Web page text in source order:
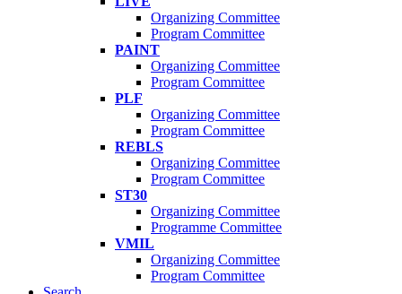
Organizing Committee
Program Committee
PAINT
Organizing Committee
Program Committee
PLF
Organizing Committee
Program Committee
REBLS
Organizing Committee
Program Committee
ST30
Organizing Committee
Programme Committee
VMIL
Organizing Committee
Program Committee